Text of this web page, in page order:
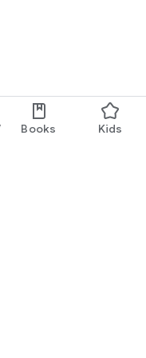
Books Kids